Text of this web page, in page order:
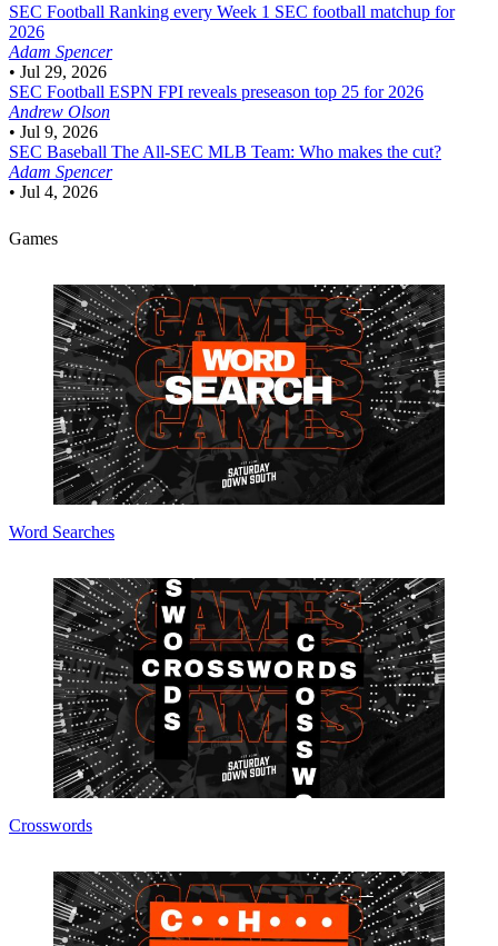
SEC Football Ranking every Week 1 SEC football matchup for
2026
Adam Spencer
• Jul 29, 2026
SEC Football ESPN FPI reveals preseason top 25 for 2026
Andrew Olson
• Jul 9, 2026
SEC Baseball The All-SEC MLB Team: Who makes the cut?
Adam Spencer
• Jul 4, 2026
Games
Word Searches
Crosswords